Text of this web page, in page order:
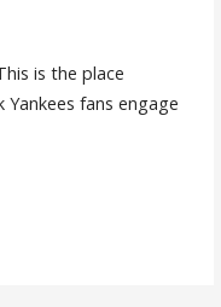
is the place
fans engage